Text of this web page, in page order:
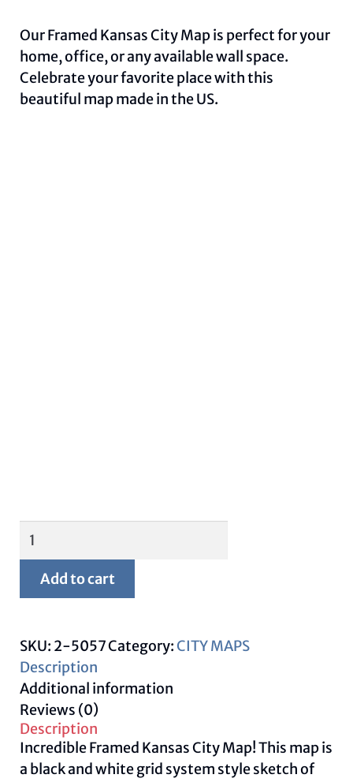
Our Framed Kansas City Map is perfect for your
home, office, or any available wall space.
Celebrate your favorite place with this
beautiful map made in the US.
Framed
Kansas
City
Map
Add to cart
SKU: 2-5057Category: CITY MAPS
Description
Additional information
Reviews (0)
Description
Incredible Framed Kansas City Map! This map is
a black and white grid system style sketch of